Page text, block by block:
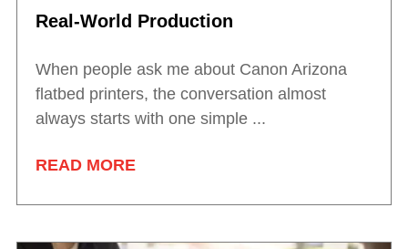
Real-World Production
When people ask me about Canon Arizona
flatbed printers, the conversation almost
always starts with one simple ...
READ MORE